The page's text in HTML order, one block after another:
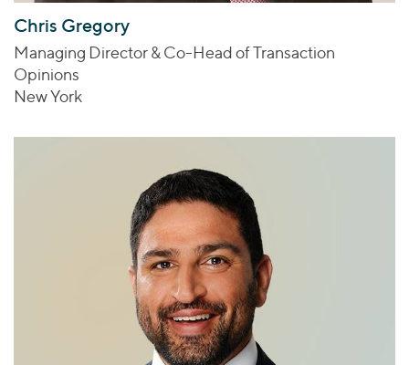
Chris Gregory
Managing Director & Co-Head of Transaction
Opinions
New York